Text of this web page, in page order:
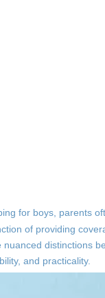
for boys, parents
of providing
distinctions
and practicality.